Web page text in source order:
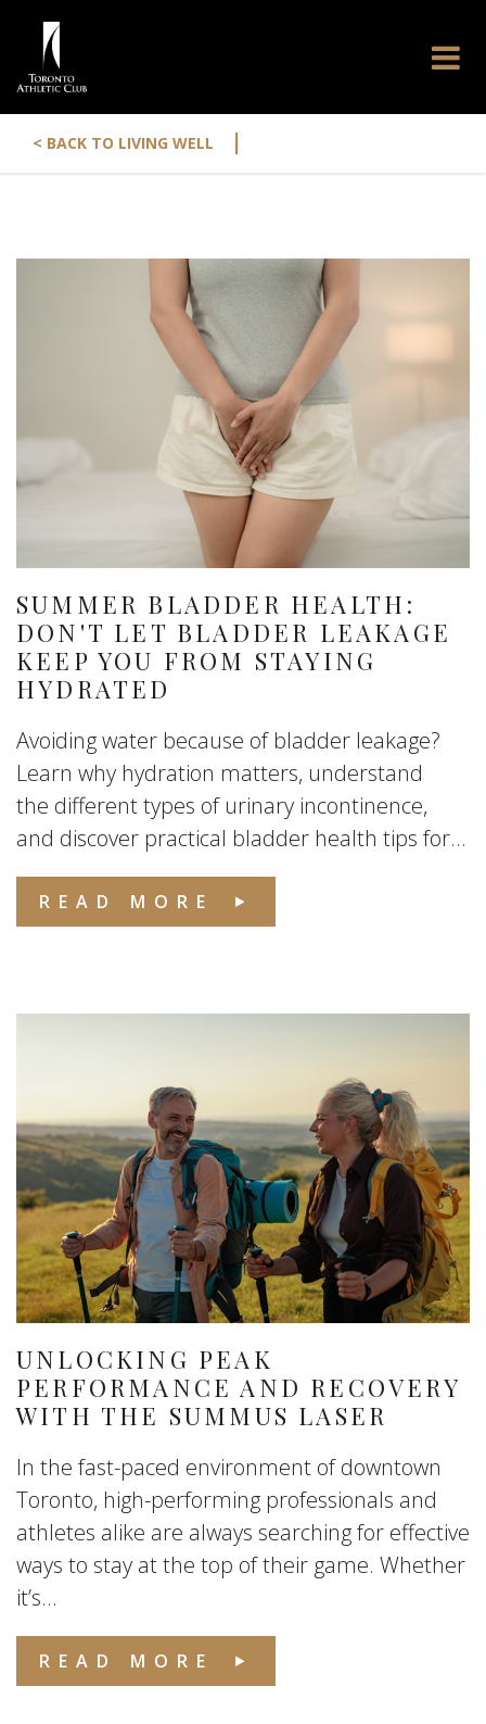
< BACK TO LIVING WELL |
SUMMER BLADDER HEALTH:
DON'T LET BLADDER LEAKAGE
KEEP YOU FROM STAYING
HYDRATED
Avoiding water because of bladder leakage?
Learn why hydration matters, understand
the different types of urinary incontinence,
and discover practical bladder health tips for...
READ MORE
UNLOCKING PEAK
PERFORMANCE AND RECOVERY
WITH THE SUMMUS LASER
In the fast-paced environment of downtown
Toronto, high-performing professionals and
athletes alike are always searching for effective
ways to stay at the top of their game. Whether
it’s...
READ MORE